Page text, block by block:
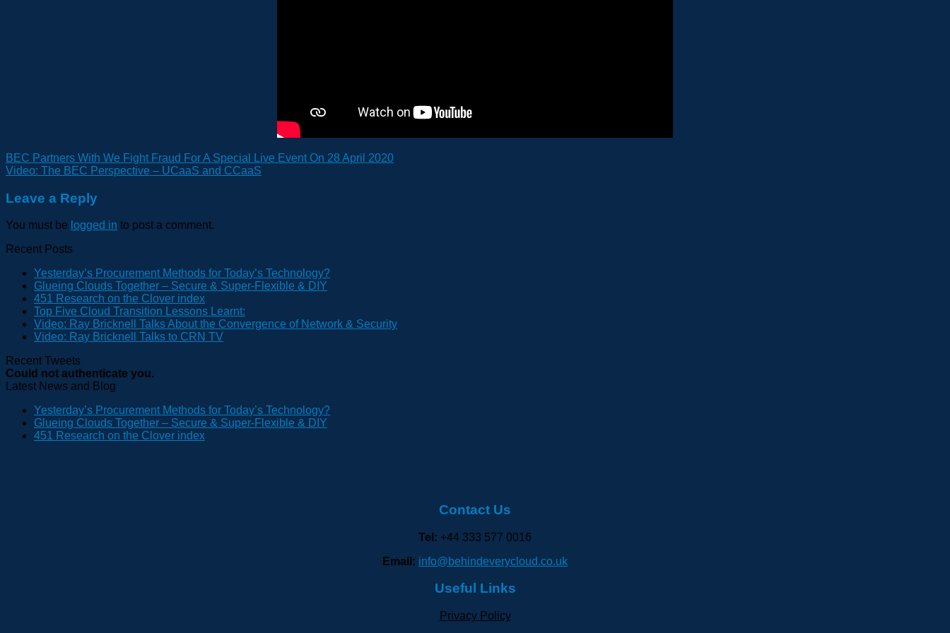
BEC Partners With We Fight Fraud For A Special Live Event On 28 April 2020
Video: The BEC Perspective – UCaaS and CCaaS
Leave a Reply
You must be logged in to post a comment.
Recent Posts
Yesterday’s Procurement Methods for Today’s Technology?
Glueing Clouds Together – Secure & Super-Flexible & DIY
451 Research on the Clover index
Top Five Cloud Transition Lessons Learnt:
Video: Ray Bricknell Talks About the Convergence of Network & Security
Video: Ray Bricknell Talks to CRN TV
Recent Tweets
Could not authenticate you.
Latest News and Blog
Yesterday’s Procurement Methods for Today’s Technology?
Glueing Clouds Together – Secure & Super-Flexible & DIY
451 Research on the Clover index
Contact Us
Tel: +44 333 577 0016
Email: info@behindeverycloud.co.uk
Useful Links
Privacy Policy